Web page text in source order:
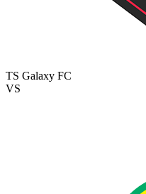
TS Galaxy FC
VS